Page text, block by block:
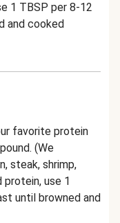
1 TBSP per 8-12
and cooked
favorite protein
(We
steak, shrimp,
use 1
until browned and